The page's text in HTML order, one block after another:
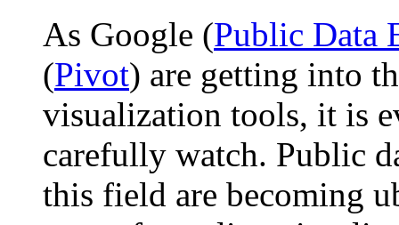
As Google (Public Data
(Pivot) are getting into
visualization tools, it is
carefully watch. Public
this field are becoming